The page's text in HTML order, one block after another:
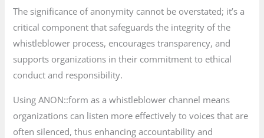
The significance of anonymity cannot be overstated; it’s a
critical component that safeguards the integrity of the
whistleblower process, encourages transparency, and
supports organizations in their commitment to ethical
conduct and responsibility.
Using ANON::form as a whistleblower channel means
organizations can listen more effectively to voices that are
often silenced, thus enhancing accountability and